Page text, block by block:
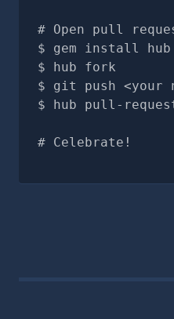
# Open pull
gem install
hub fork
git push <your
hub pull-
# Celebrate!